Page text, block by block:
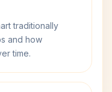
traditionally
and how
time.